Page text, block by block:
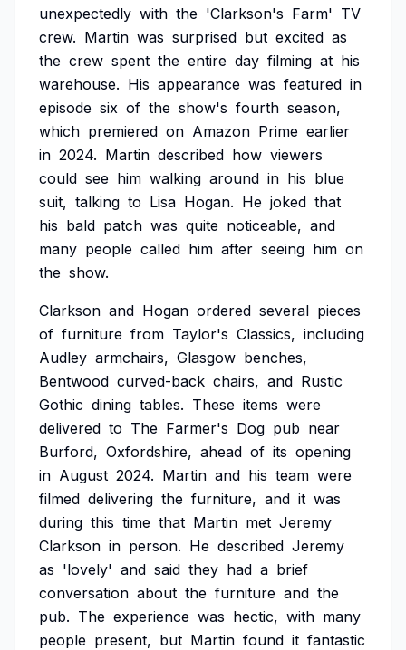
unexpectedly with the 'Clarkson's Farm' TV
crew. Martin was surprised but excited as
the crew spent the entire day filming at his
warehouse. His appearance was featured in
episode six of the show's fourth season,
which premiered on Amazon Prime earlier
in 2024. Martin described how viewers
could see him walking around in his blue
suit, talking to Lisa Hogan. He joked that
his bald patch was quite noticeable, and
many people called him after seeing him on
the show.
Clarkson and Hogan ordered several pieces
of furniture from Taylor's Classics, including
Audley armchairs, Glasgow benches,
Bentwood curved-back chairs, and Rustic
Gothic dining tables. These items were
delivered to The Farmer's Dog pub near
Burford, Oxfordshire, ahead of its opening
in August 2024. Martin and his team were
filmed delivering the furniture, and it was
during this time that Martin met Jeremy
Clarkson in person. He described Jeremy
as 'lovely' and said they had a brief
conversation about the furniture and the
pub. The experience was hectic, with many
people present, but Martin found it fantastic